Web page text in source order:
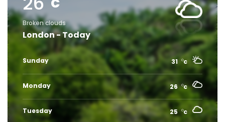
Broken clouds
London - Today
Sunday 31 c
Monday 26 c
Tuesday 25 c